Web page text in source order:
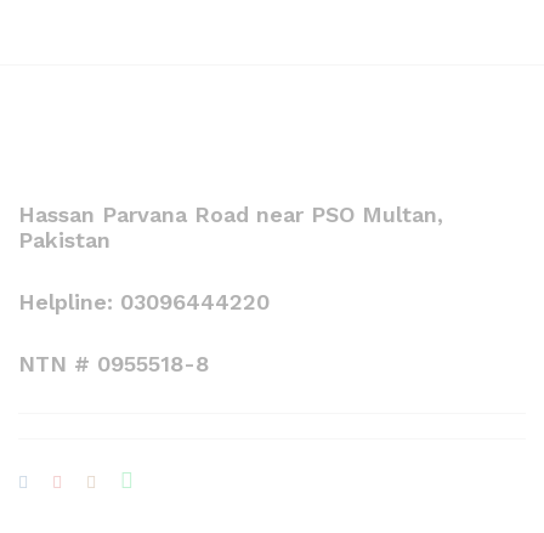
Hassan Parvana Road near PSO Multan,
Pakistan
Helpline: 03096444220
NTN # 0955518-8